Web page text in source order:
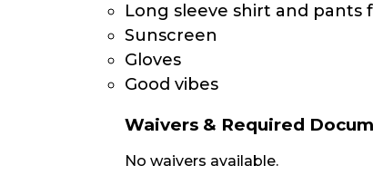
Long sleeve shirt and pants
Sunscreen
Gloves
Good vibes
Waivers & Required
No waivers available.